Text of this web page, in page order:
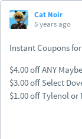
Cat Noir
5 years ago
Instant Coupons
$4.00 off ANY
$3.00 off Select
$1.00 off Tylenol or